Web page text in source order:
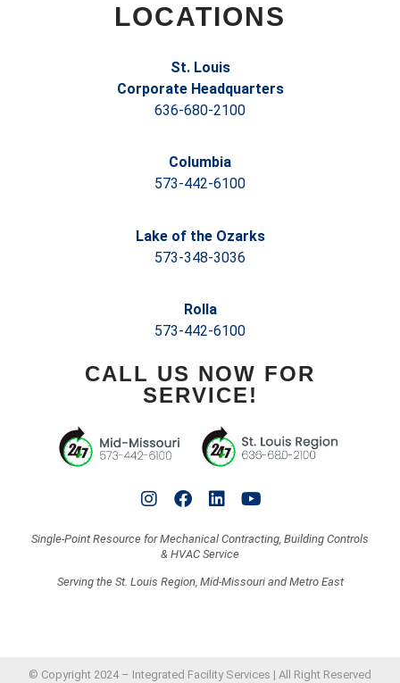
LOCATIONS
St. Louis
Corporate Headquarters
636-680-2100
Columbia
573-442-6100
Lake of the Ozarks
573-348-3036
Rolla
573-442-6100
CALL US NOW FOR
SERVICE!
Single-Point Resource for Mechanical Contracting, Building Controls
& HVAC Service
Serving the St. Louis Region, Mid-Missouri and Metro East
© Copyright 2024 – Integrated Facility Services | All Right Reserved